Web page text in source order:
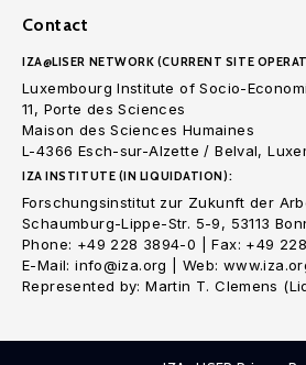
Contact
IZA@LISER NETWORK (CURRENT SITE
Luxembourg Institute of Socio-
11, Porte des Sciences
Maison des Sciences Humaines
L-4366 Esch-sur-Alzette / Belval,
IZA INSTITUTE (IN LIQUIDATION):
Forschungsinstitut zur Zukunft der
Schaumburg-Lippe-Str. 5-9, 53113
Phone: +49 228 3894-0 | Fax: +49
E-Mail: info@iza.org | Web:
Represented by: Martin T. Clemens